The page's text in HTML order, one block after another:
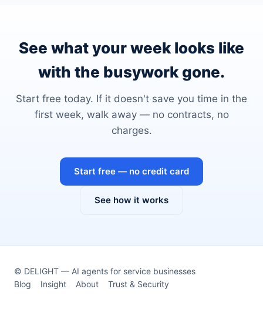
See what your week looks like
with the busywork gone.
Start free today. If it doesn't save you time in the
first week, walk away — no contracts, no
charges.
Start free — no credit card
See how it works
© DELIGHT — AI agents for service businesses
Blog
Insight About Trust & Security